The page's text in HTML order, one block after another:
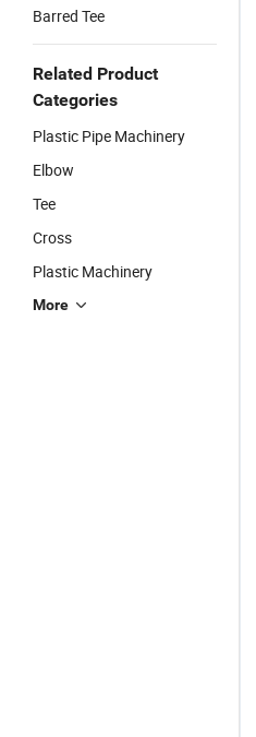
Barred Tee
Related Product
Categories
Plastic Pipe Machinery
Elbow
Tee
Cross
Plastic Machinery
More